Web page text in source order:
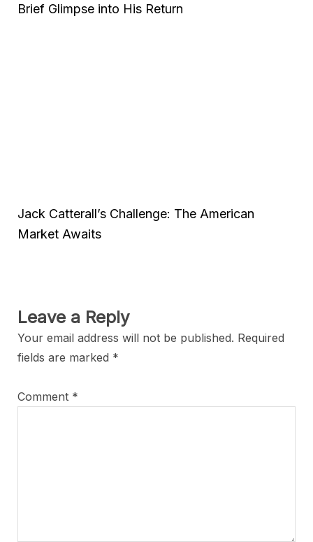
Brief Glimpse into His Return
Jack Catterall’s Challenge: The American
Market Awaits
Leave a Reply
Your email address will not be published. Required
fields are marked *
Comment *